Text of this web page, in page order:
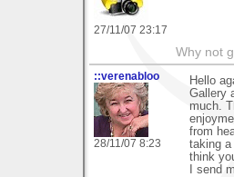
27/11/07 23:17
Why not
::verenabloo
28/11/07 8:23
Hello
Gallery
much.
from
taking
think
I send